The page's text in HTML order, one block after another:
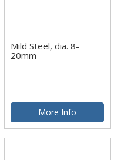
Mild Steel, dia. 8-
20mm
More Info